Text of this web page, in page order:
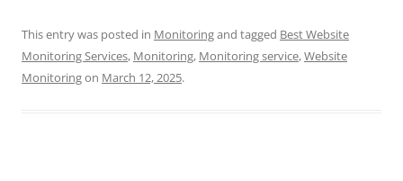
This entry was posted in Monitoringand tagged Best Website
Monitoring Services, Monitoring, Monitoring service,Website
Monitoringon March 12, 2025.